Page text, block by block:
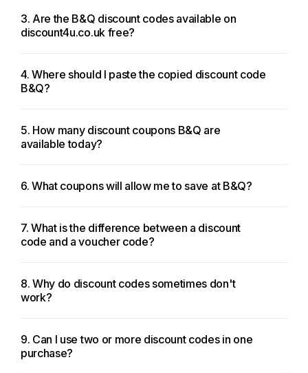
3. Are the B&Q discount codes available on
discount4u.co.uk free?
4. Where should I paste the copied discount code
B&Q?
5. How many discount coupons B&Q are
available today?
6. What coupons will allow me to save at B&Q?
7. What is the difference between a discount
code and a voucher code?
8. Why do discount codes sometimes don't
work?
9. Can I use two or more discount codes in one
purchase?